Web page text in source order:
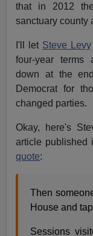
that in 2012
sanctuary county
I'll let Steve Levy
four-year terms
down at the
Democrat for
changed parties.
Okay, here's
article published
quote:
Then
House and
Sessions